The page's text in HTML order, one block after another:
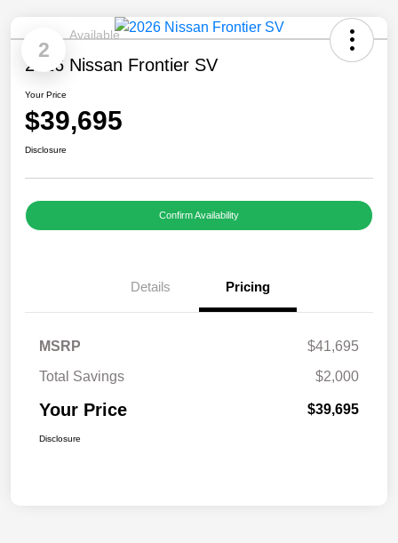
2
Available
2026 Nissan Frontier SV
Your Price
$39,695
Disclosure
Confirm Availability
Details Pricing
MSRP
$41,695
Total Savings
$2,000
Your Price $39,695
Disclosure